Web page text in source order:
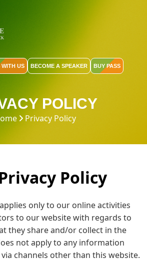
WITH US BECOME A SPEAKER BUY PASS
POLICY
Privacy Policy
Policy
only to our online activities
to our website with regards to
they share and/or collect in the
not apply to any information
channels other than this website.